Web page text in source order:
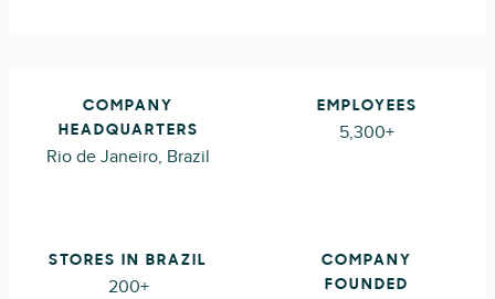
COMPANY
HEADQUARTERS
Rio de Janeiro, Brazil
EMPLOYEES
5,300+
STORES IN BRAZIL
200+
COMPANY
FOUNDED